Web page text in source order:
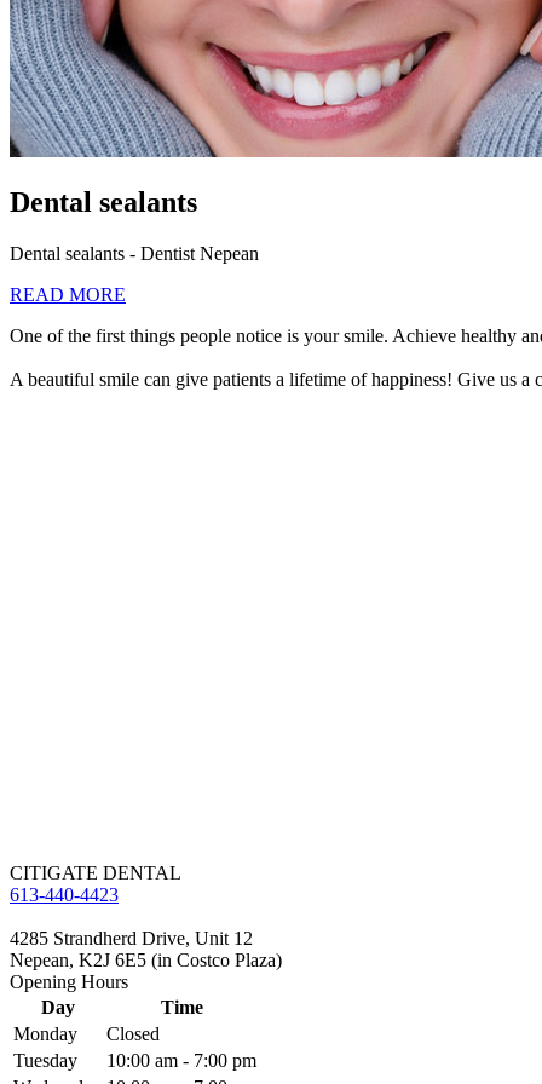
Dental sealants
Dental sealants - Dentist Nepean
READ MORE
One of the first things people notice is your smile. Achieve healthy
A beautiful smile can give patients a lifetime of happiness! Give us a
CITIGATE DENTAL
613-440-4423
4285 Strandherd Drive, Unit 12
Nepean, K2J 6E5 (in Costco Plaza)
Opening Hours
Day
Time
Monday
Closed
Tuesday
10:00 am - 7:00 pm